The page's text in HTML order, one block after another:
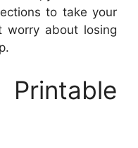
to take your
worry about losing